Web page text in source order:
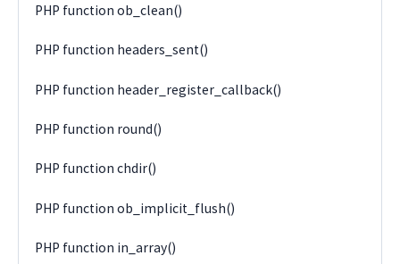
PHP function ob_clean()
PHP function headers_sent()
PHP function header_register_callback()
PHP function round()
PHP function chdir()
PHP function ob_implicit_flush()
PHP function in_array()